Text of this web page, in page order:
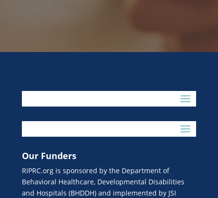
Our Funders
RIPRC.org is sponsored by the Department of
Behavioral Healthcare, Developmental Disabilities
and Hospitals (BHDDH) and implemented by JSI